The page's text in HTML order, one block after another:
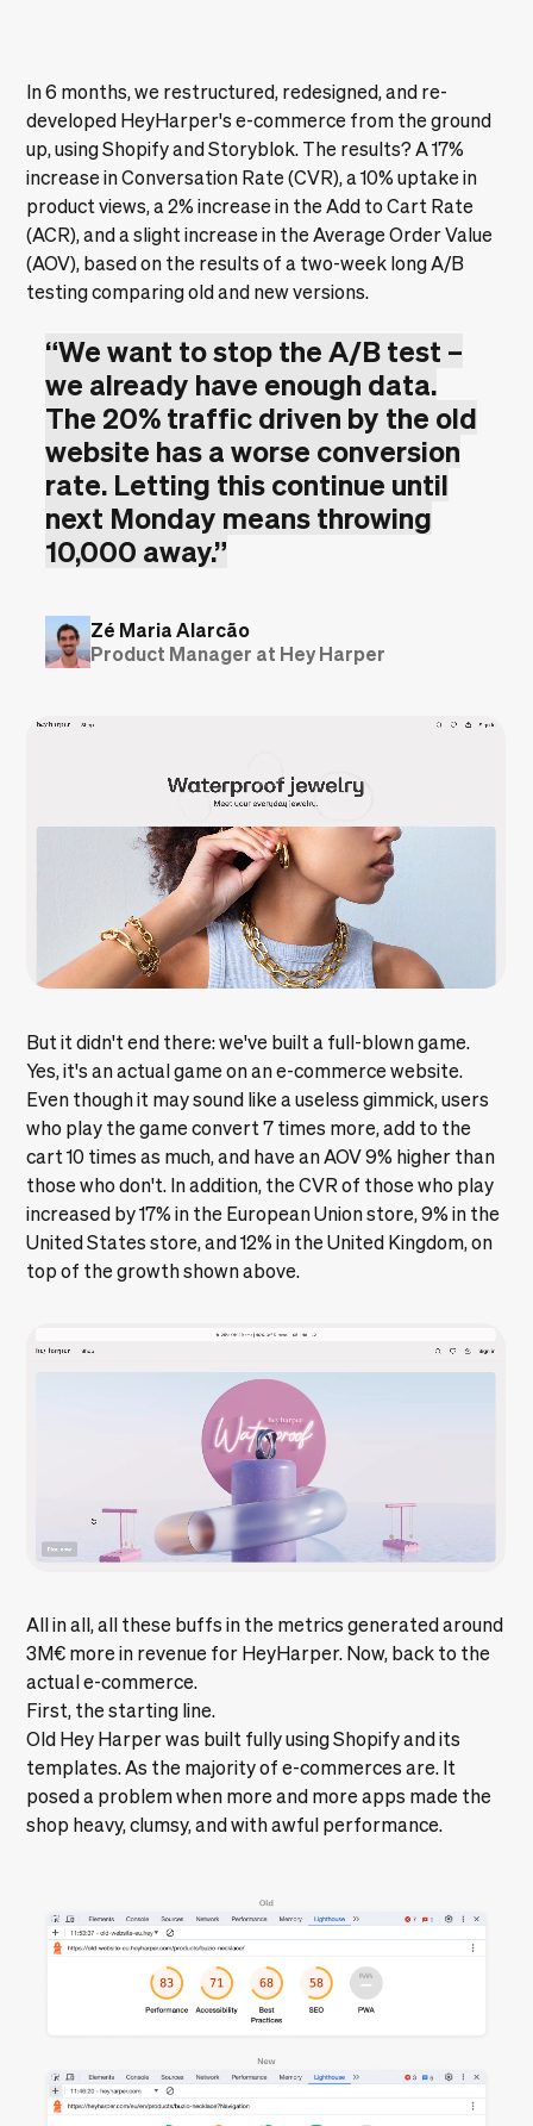
In 6 months, we restructured, redesigned, and re-
developed HeyHarper's e-commerce from the ground
up, using Shopify and Storyblok. The results? A 17%
increase in Conversation Rate (CVR), a 10% uptake in
product views, a 2% increase in the Add to Cart Rate
(ACR), and a slight increase in the Average Order Value
(AOV), based on the results of a two-week long A/B
testing comparing old and new versions.
“We want to stop the A/B test –
we already have enough data.
The 20% traffic driven by the old
website has a worse conversion
rate. Letting this continue until
next Monday means throwing
10,000 away.”
Zé Maria Alarcão
Product Manager at Hey Harper
But it didn't end there: we've built a full-blown game.
Yes, it's an actual game on an e-commerce website.
Even though it may sound like a useless gimmick, users
who play the game convert 7 times more, add to the
cart 10 times as much, and have an AOV 9% higher than
those who don't. In addition, the CVR of those who play
increased by 17% in the European Union store, 9% in the
United States store, and 12% in the United Kingdom, on
top of the growth shown above.
All in all, all these buffs in the metrics generated around
3M€ more in revenue for HeyHarper. Now, back to the
actual e-commerce.
First, the starting line.
Old Hey Harper was built fully using Shopify and its
templates. As the majority of e-commerces are. It
posed a problem when more and more apps made the
shop heavy, clumsy, and with awful performance.